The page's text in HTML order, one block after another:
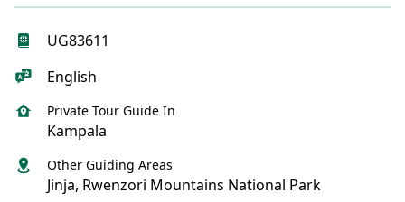
UG83611
English
Private Tour Guide In
Kampala
Other Guiding Areas
Jinja, Rwenzori Mountains National Park